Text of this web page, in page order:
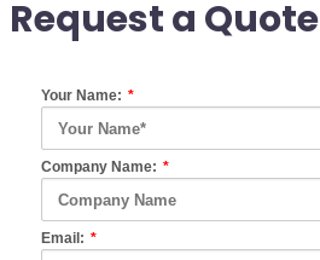
Request a Quote